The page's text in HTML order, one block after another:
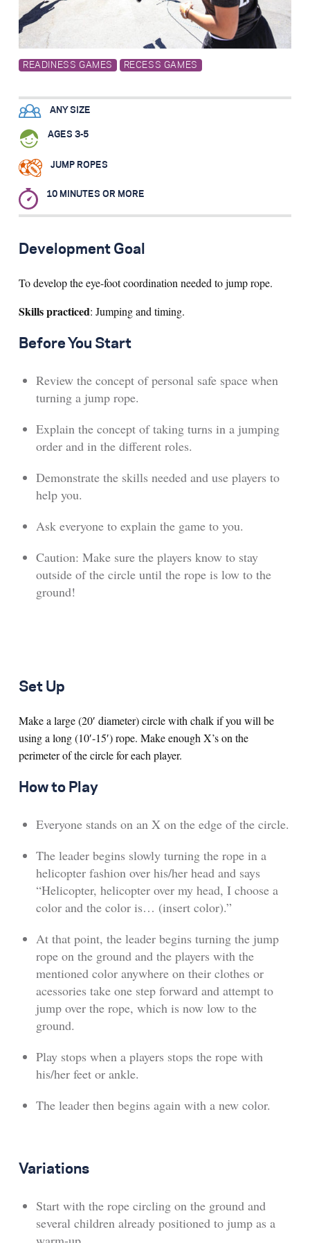
Search for:
Search
READINESS GAMES RECESS GAMES
ANY SIZE
AGES 3-5
JUMP ROPES
10 MINUTES OR MORE
Development Goal
To develop the eye-foot coordination needed to jump rope.
Skills practiced: Jumping and timing.
Before You Start
Review the concept of personal safe space when
turning a jump rope.
Explain the concept of taking turns in a jumping
order and in the different roles.
Demonstrate the skills needed and use players to
help you.
Ask everyone to explain the game to you.
Caution: Make sure the players know to stay
outside of the circle until the rope is low to the
ground!
Set Up
Make a large (20′ diameter) circle with chalk if you will be
using a long (10′-15′) rope. Make enough X’s on the
perimeter of the circle for each player.
How to Play
Everyone stands on an X on the edge of the circle.
The leader begins slowly turning the rope in a
helicopter fashion over his/her head and says
“Helicopter, helicopter over my head, I choose a
color and the color is… (insert color).”
At that point, the leader begins turning the jump
rope on the ground and the players with the
mentioned color anywhere on their clothes or
acessories take one step forward and attempt to
jump over the rope, which is now low to the
ground.
Play stops when a players stops the rope with
his/her feet or ankle.
The leader then begins again with a new color.
Variations
Start with the rope circling on the ground and
several children already positioned to jump as a